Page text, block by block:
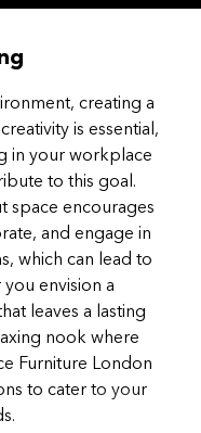
creating a
is essential,
in your workplace
to this goal.
space encourages
and engage in
which can lead to
envision a
leaves a lasting
nook where
Furniture London
to cater to your